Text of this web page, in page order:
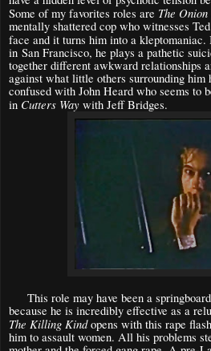
Some of my favorites roles are The
mentally shattered cop who witnesses
face and it turns him into a kleptomaniac.
in San Francisco, he plays a pathetic
together different awkward relationships
against what little others surrounding him
confused with John Heard who seems to
in Cutters Way with Jeff Bridges.
This role may have been a
because he is incredibly effective as a
The Killing Kindopens with this rape
him to assault women. All his problems